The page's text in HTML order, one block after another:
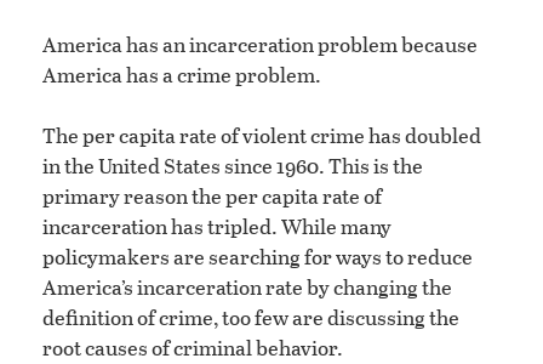
America has an incarceration problem because
America has a crime problem.
The per capita rate of violent crime has doubled
in the United States since 1960. This is the
primary reason the per capita rate of
incarceration has tripled. While many
policymakers are searching for ways to reduce
America’s incarceration rate by changing the
definition of crime, too few are discussing the
root causes of criminal behavior.